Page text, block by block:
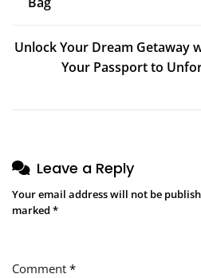
navigation
Unlock Your Dream Getaway
Your Passport to
Leave a Reply
Your email address will not be
marked *
Comment *